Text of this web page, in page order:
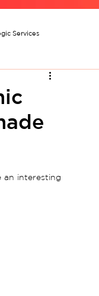
Services
an interesting